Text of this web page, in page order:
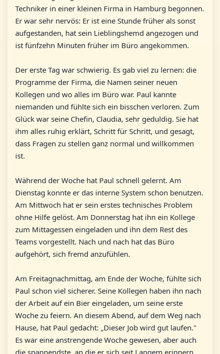
Techniker in einer kleinen Firma in Hamburg begonnen.
Er war sehr nervös: Er ist eine Stunde früher als sonst
aufgestanden, hat sein Lieblingshemd angezogen und
ist fünfzehn Minuten früher im Büro angekommen.
Der erste Tag war schwierig. Es gab viel zu lernen: die
Programme der Firma, die Namen seiner neuen
Kollegen und wo alles im Büro war. Paul kannte
niemanden und fühlte sich ein bisschen verloren. Zum
Glück war seine Chefin, Claudia, sehr geduldig. Sie hat
ihm alles ruhig erklärt, Schritt für Schritt, und gesagt,
dass Fragen zu stellen ganz normal und willkommen
ist.
Während der Woche hat Paul schnell gelernt. Am
Dienstag konnte er das interne System schon benutzen.
Am Mittwoch hat er sein erstes technisches Problem
ohne Hilfe gelöst. Am Donnerstag hat ihn ein Kollege
zum Mittagessen eingeladen und ihn dem Rest des
Teams vorgestellt. Nach und nach hat das Büro
aufgehört, sich fremd anzufühlen.
Am Freitagnachmittag, am Ende der Woche, fühlte sich
Paul schon viel sicherer. Seine Kollegen haben ihn nach
der Arbeit auf ein Bier eingeladen, um seine erste
Woche zu feiern. An diesem Abend, auf dem Weg nach
Hause, hat Paul gedacht: „Dieser Job wird gut laufen."
Es war eine anstrengende Woche gewesen, aber auch
die spannendste, an die er sich seit Langem erinnern